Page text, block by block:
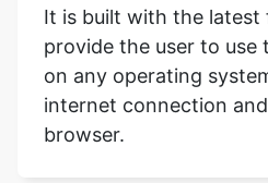
It is built with the latest
provide the user to use
on any operating
internet connection
browser.